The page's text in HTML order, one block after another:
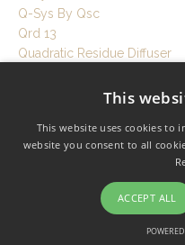
Q-Sys By Qsc
Qrd 13
Quadratic Residue Diffuser
Quiet Hvac For Studio
Quiet Hvac System
Quiet Ventilation
This
This website uses cookies to
website you consent to all
ACCEPT ALL